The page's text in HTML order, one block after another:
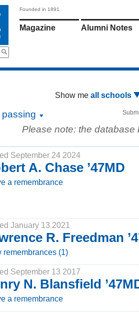
Founded in 1891
Magazine Alumni Notes
Show me all schools
passing
Please note: the
September 24 2024
A. Chase ’47MD
a remembrance
January 13 2021
R. Freedman
remembrances (1)
September 13 2017
N. Blansfield
a remembrance